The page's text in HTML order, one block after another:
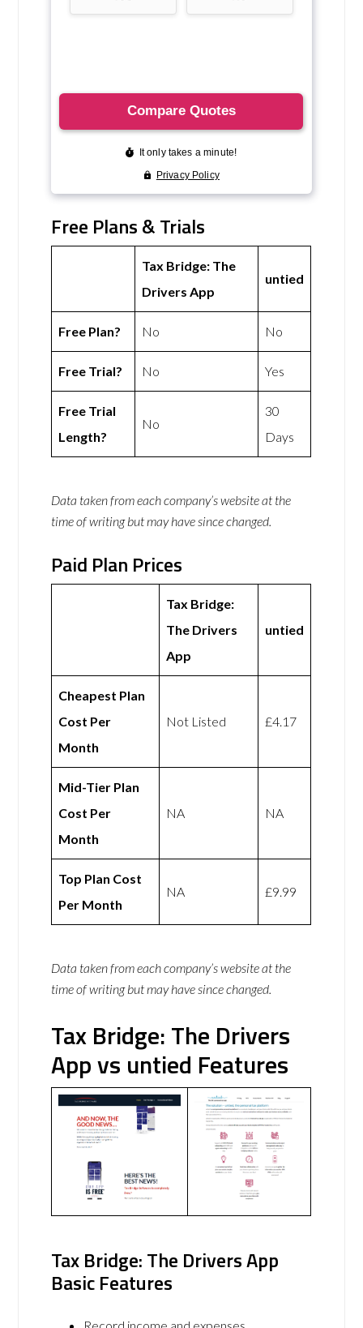
Free Plans & Trials
Tax Bridge: The
Drivers App
untied
Free Plan? No No
Free Trial? No Yes
Free Trial
Length?
No
30
Days
Data taken from each company’s website at the
time of writing but may have since changed.
Paid Plan Prices
Tax Bridge:
The Drivers
App
untied
Cheapest Plan
Cost Per
Month
Not Listed £4.17
Mid-Tier Plan
Cost Per
Month
NA NA
Top Plan Cost
Per Month
NA £9.99
Data taken from each company’s website at the
time of writing but may have since changed.
Tax Bridge: The Drivers
App vs untied Features
Tax Bridge: The Drivers App
Basic Features